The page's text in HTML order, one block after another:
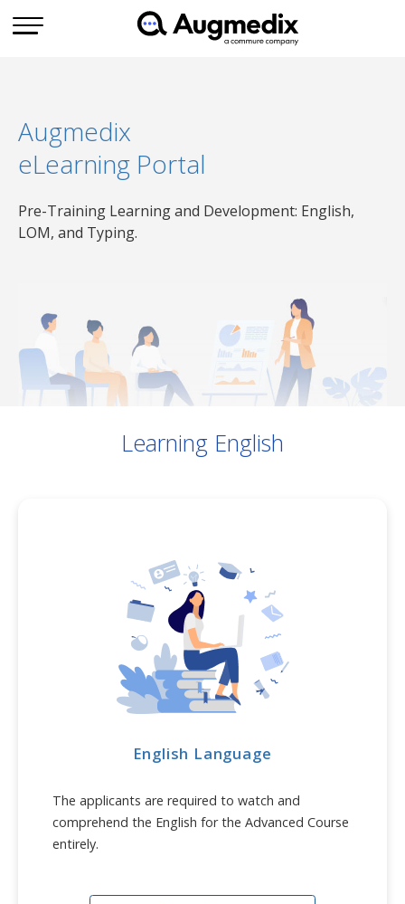
Augmedix
eLearning Portal
Pre-Training Learning and Development: English,
LOM, and Typing.
Learning English
English Language
The applicants are required to watch and
comprehend the English for the Advanced Course
entirely.